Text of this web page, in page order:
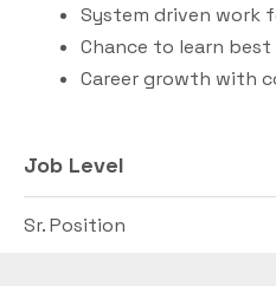
System driven work
Chance to learn best
Career growth with
Job Level
Sr. Position